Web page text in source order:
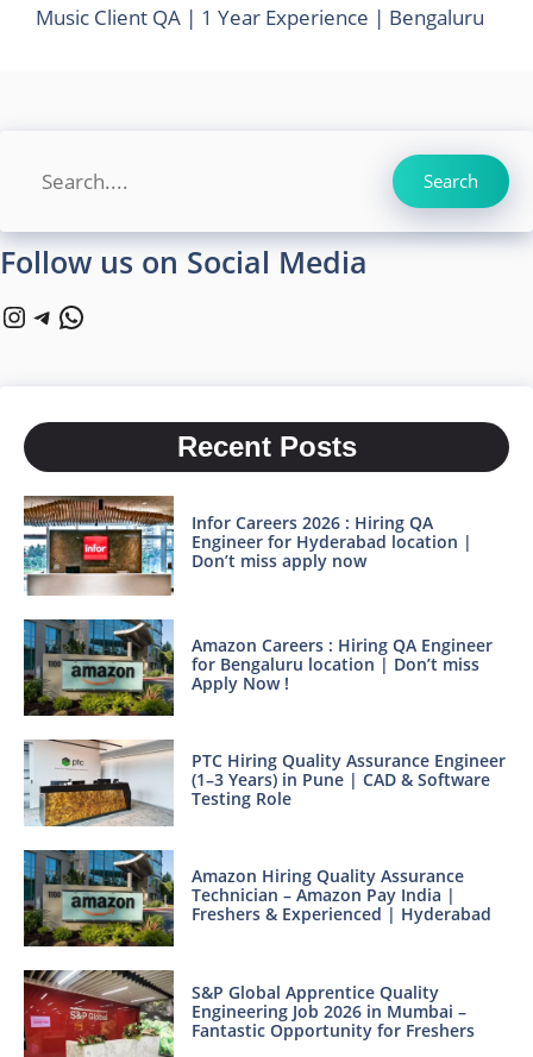
Music Client QA | 1 Year Experience | Bengaluru
Search
Follow us on Social Media
Instagram
Telegram
WhatsApp
Recent Posts
Infor Careers 2026 : Hiring QA
Engineer for Hyderabad location |
Don’t miss apply now
Amazon Careers : Hiring QA Engineer
for Bengaluru location | Don’t miss
Apply Now !
PTC Hiring Quality Assurance Engineer
(1–3 Years) in Pune | CAD & Software
Testing Role
Amazon Hiring Quality Assurance
Technician – Amazon Pay India |
Freshers & Experienced | Hyderabad
S&P Global Apprentice Quality
Engineering Job 2026 in Mumbai –
Fantastic Opportunity for Freshers